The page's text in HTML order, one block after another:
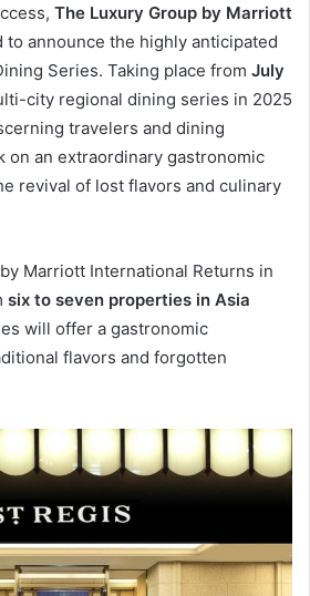
The Luxury Group by Marriott
to announce the highly anticipated
Series. Taking place from July
city regional dining series in 2025
travelers and dining
on an extraordinary gastronomic
revival of lost flavors and culinary
Marriott International Returns in
six to seven properties in Asia
will offer a gastronomic
flavors and forgotten